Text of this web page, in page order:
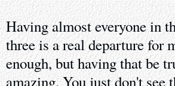
Having almost everyone in
three is a real departure for
enough, but having that be
amazing. You just don't